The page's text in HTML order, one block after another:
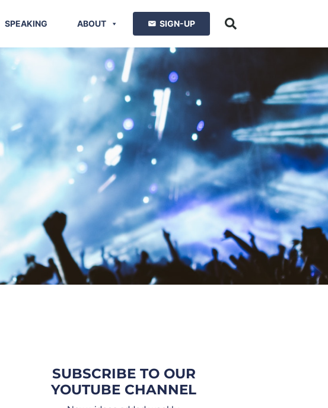
SPEAKING ABOUT SIGN-UP
SUBSCRIBE TO OUR
YOUTUBE CHANNEL